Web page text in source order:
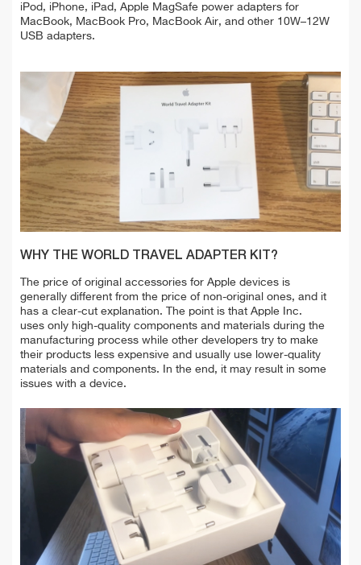
iPod, iPhone, iPad, Apple MagSafe power adapters for
MacBook, MacBook Pro, MacBook Air, and other 10W–12W
USB adapters.
WHY THE WORLD TRAVEL ADAPTER KIT?
The price of original accessories for Apple devices is
generally different from the price of non-original ones, and it
has a clear-cut explanation. The point is that Apple Inc.
uses only high-quality components and materials during the
manufacturing process while other developers try to make
their products less expensive and usually use lower-quality
materials and components. In the end, it may result in some
issues with a device.